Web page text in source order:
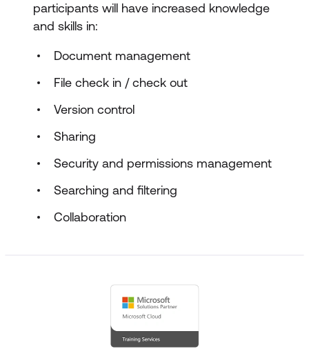
participants will have increased knowledge
and skills in:
Document management
File check in / check out
Version control
Sharing
Security and permissions management
Searching and filtering
Collaboration